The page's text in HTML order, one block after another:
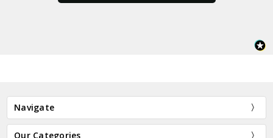
Navigate
Our Categories